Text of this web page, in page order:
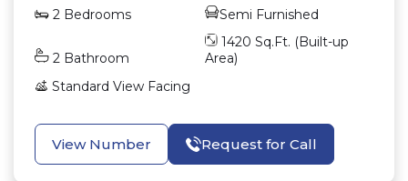
2 Bedrooms Semi Furnished
2 Bathroom
1420 Sq.Ft. (Built-up
Area)
Standard View Facing
View Number Request for Call